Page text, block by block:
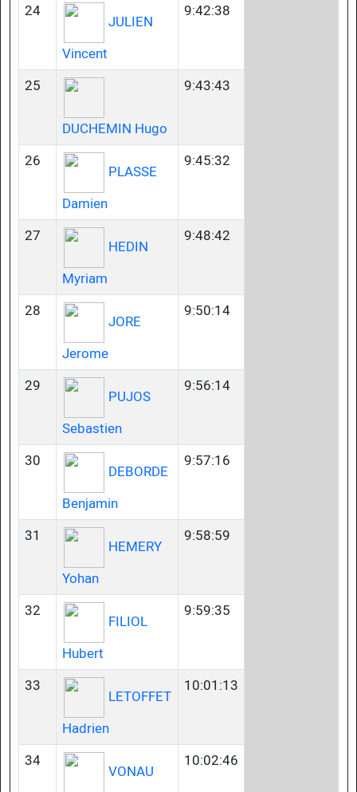
24
JULIEN
Vincent
9:42:38
25
DUCHEMIN Hugo
9:43:43
26
PLASSE
Damien
9:45:32
27
HEDIN
Myriam
9:48:42
28
JORE
Jerome
9:50:14
29
PUJOS
Sebastien
9:56:14
30
DEBORDE
Benjamin
9:57:16
31
HEMERY
Yohan
9:58:59
32
FILIOL
Hubert
9:59:35
33
LETOFFET
Hadrien
10:01:13
34
VONAU
10:02:46